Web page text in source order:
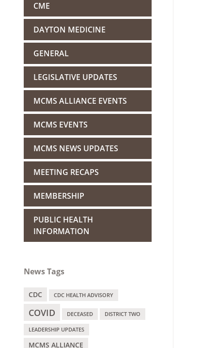
CME
DAYTON MEDICINE
GENERAL
LEGISLATIVE UPDATES
MCMS ALLIANCE EVENTS
MCMS EVENTS
MCMS NEWS UPDATES
MEETING RECAPS
MEMBERSHIP
PUBLIC HEALTH
INFORMATION
News Tags
CDC CDC HEALTH ADVISORY
COVID DECEASED DISTRICT TWO
LEADERSHIP UPDATES
MCMS ALLIANCE